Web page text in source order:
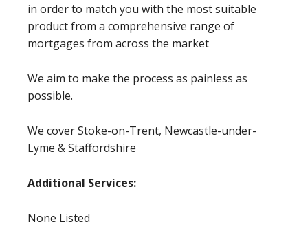
in order to match you with the most suitable
product from a comprehensive range of
mortgages from across the market
We aim to make the process as painless as
possible.
We cover Stoke-on-Trent, Newcastle-under-
Lyme & Staffordshire
Additional Services:
None Listed